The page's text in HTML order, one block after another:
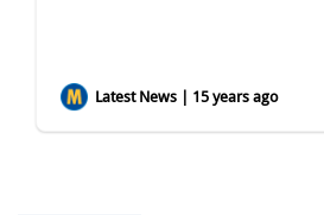
Latest News | 15 years ago